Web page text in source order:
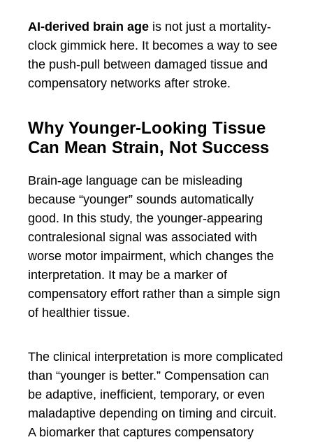
AI-derived brain age is not just a mortality-
clock gimmick here. It becomes a way to see
the push-pull between damaged tissue and
compensatory networks after stroke.
Why Younger-Looking Tissue
Can Mean Strain, Not Success
Brain-age language can be misleading
because “younger” sounds automatically
good. In this study, the younger-appearing
contralesional signal was associated with
worse motor impairment, which changes the
interpretation. It may be a marker of
compensatory effort rather than a simple sign
of healthier tissue.
The clinical interpretation is more complicated
than “younger is better.” Compensation can
be adaptive, inefficient, temporary, or even
maladaptive depending on timing and circuit.
A biomarker that captures compensatory